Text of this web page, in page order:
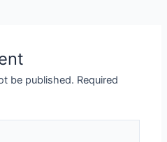
be published. Required